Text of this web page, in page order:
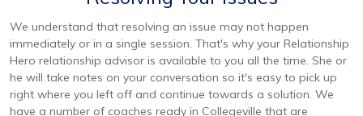
We understand that resolving an issue may not happen
immediately or in a single session. That's why your Relationship
Hero relationship advisor is available to you all the time. She or
he will take notes on your conversation so it's easy to pick up
right where you left off and continue towards a solution. We
have a number of coaches ready in Collegeville that are